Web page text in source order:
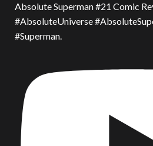
Absolute Superman #21 Comic
#AbsoluteUniverse
#Superman.